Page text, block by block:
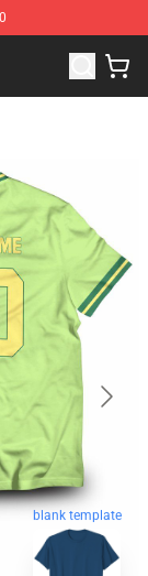
Merchandise
blank template